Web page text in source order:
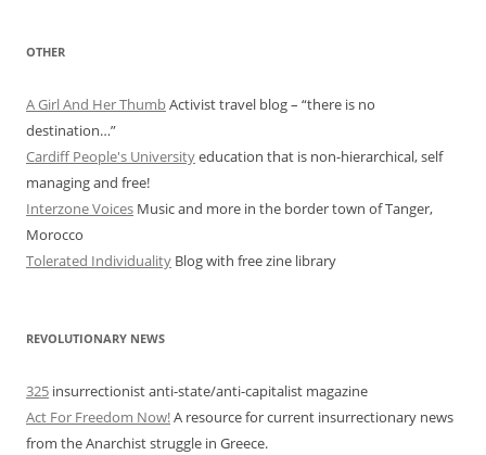
OTHER
A Girl And Her ThumbActivist travel blog – “there is no
destination…”
Cardiff People's Universityeducation that is non-hierarchical, self
managing and free!
Interzone Voices Music and more in the border town of Tanger,
Morocco
Tolerated Individuality Blog with free zine library
REVOLUTIONARY NEWS
325 insurrectionist anti-state/anti-capitalist magazine
Act For Freedom Now!A resource for current insurrectionary news
from the Anarchist struggle in Greece.